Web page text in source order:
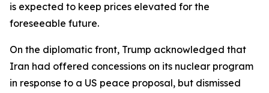
is expected to keep prices elevated for the
foreseeable future.
On the diplomatic front, Trump acknowledged that
Iran had offered concessions on its nuclear program
in response to a US peace proposal, but dismissed